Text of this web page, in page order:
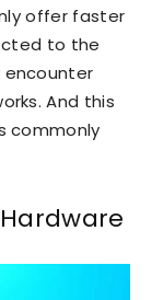
offer faster
to the
encounter
And this
commonly